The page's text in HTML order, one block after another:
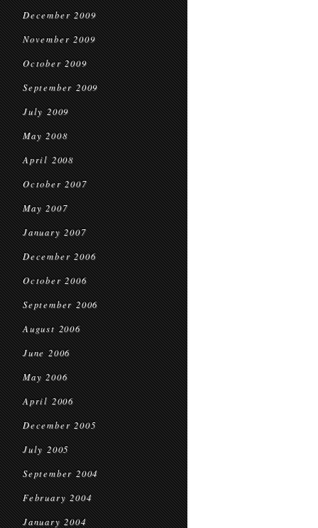
December 2009
November 2009
October 2009
September 2009
July 2009
May 2008
April 2008
October 2007
May 2007
January 2007
December 2006
October 2006
September 2006
August 2006
June 2006
May 2006
April 2006
December 2005
July 2005
September 2004
February 2004
January 2004